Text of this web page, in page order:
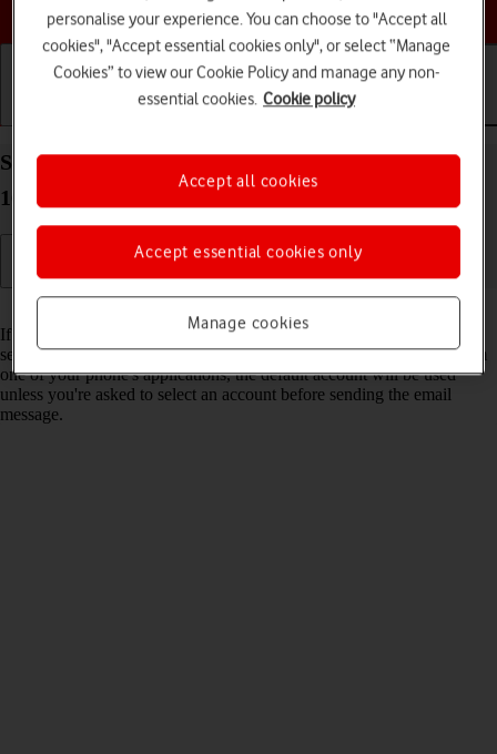
Choose a help topic
Calls and contacts
Select default email account on your Apple iPhone
16 iOS 26
If you've set up more than one email account on your phone, you can
select a default email account. When you send an email message from
one of your phone's applications, the default account will be used
unless you're asked to select an account before sending the email
message.
personalise your experience. You can choose to "Accept all
cookies", "Accept essential cookies only", or select “Manage
Cookies” to view our Cookie Policy and manage any non-
essential cookies. Cookie policy
Manage cookies
Accept essential cookies only
Accept all cookies